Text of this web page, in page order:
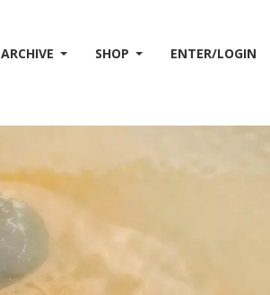
ARCHIVE SHOP ENTER/LOGIN